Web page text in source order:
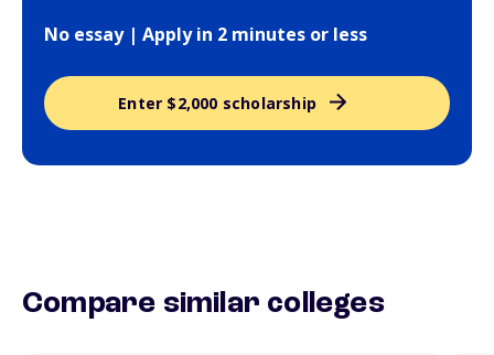
No essay | Apply in 2 minutes or less
Enter $2,000 scholarship
Compare similar colleges